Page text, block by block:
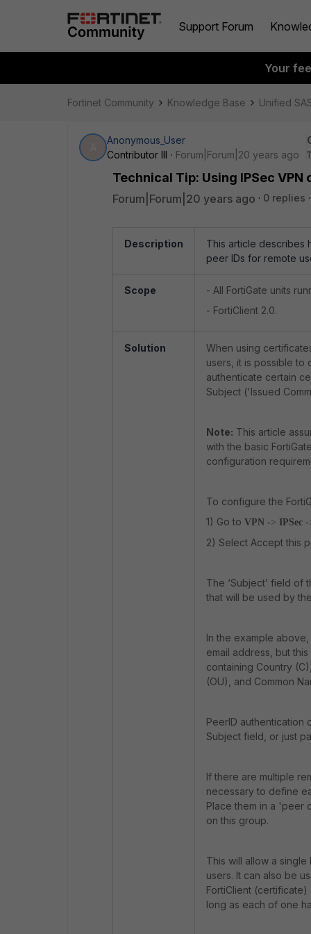
Support Forum
Your
Fortinet Community Knowledge Base Unified
Anonymous_User
Contributor III
Forum|Forum|20 years ago
Technical Tip: Using IPSec
Forum|Forum|20 years ago 0 replies
Description
This article describes
peer IDs for remote
Scope
- All FortiGate units
- FortiClient 2.0.
Solution
When using
users, it is possible to
authenticate certain
Subject ('Issued
Note: This article
with the basic
configuration
To configure the
1) Go to VPN -> IPSec -
2) Select Accept this
The ‘Subject’ field of
that will be used by
In the example above,
email address, but
containing Country
(OU), and Common
PeerID authentication
Subject field, or just
If there are multiple
necessary to define
Place them in a 'peer
on this group.
This will allow a
users. It can also be
FortiClient
long as each of one